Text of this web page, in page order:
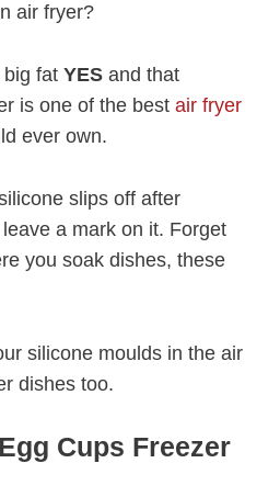
air fryer?
fat YES and that
is one of the best air fryer
ever own.
slips off after
a mark on it. Forget
you soak dishes, these
silicone moulds in the air
dishes too.
Cups Freezer